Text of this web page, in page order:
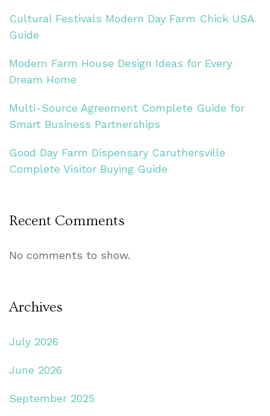
Cultural Festivals Modern Day Farm Chick USA
Guide
Modern Farm House Design Ideas for Every
Dream Home
Multi-Source Agreement Complete Guide for
Smart Business Partnerships
Good Day Farm Dispensary Caruthersville
Complete Visitor Buying Guide
Recent Comments
No comments to show.
Archives
July 2026
June 2026
September 2025